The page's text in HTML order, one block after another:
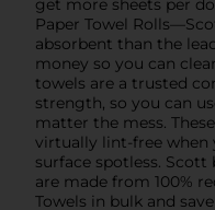
Paper Towel
absorbent than the
money so you can
towels are a trusted
strength, so you can
matter the mess.
virtually lint-free when
surface spotless. Scott
are made from 100%
Towels in bulk and